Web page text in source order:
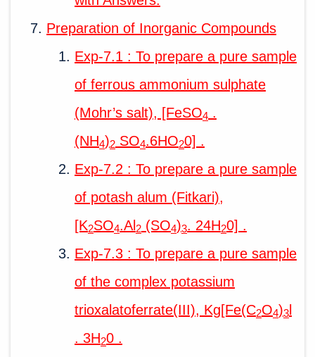
Preparation of Inorganic Compounds
Exp-7.1 : To prepare a pure sample
of ferrous ammonium sulphate
(Mohr’s salt), [FeSO4 .
(NH4)2 SO4.6HO20] .
Exp-7.2 : To prepare a pure sample
of potash alum (Fitkari),
[K2SO4.Al2 (SO4)3. 24H20] .
Exp-7.3 : To prepare a pure sample
of the complex potassium
trioxalatoferrate(III), Kg[Fe(C2O4)3l
. 3H20 .